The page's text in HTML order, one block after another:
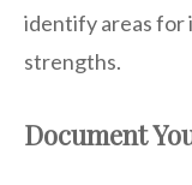
identify areas for
strengths.
Document